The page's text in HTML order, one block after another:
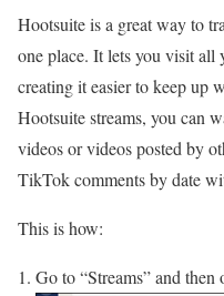
Hootsuite is a great way to
one place. It lets you visit all
creating it easier to keep up
Hootsuite streams, you can
videos or videos posted by
TikTok comments by date
This is how:
Go to “Streams” and